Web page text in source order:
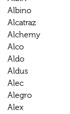
Albino
Alcatraz
Alchemy
Alco
Aldo
Aldus
Alec
Alegro
Alex